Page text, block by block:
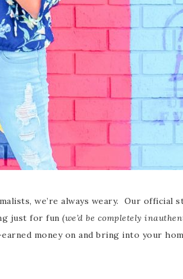
we’re always weary. Our official
just for fun (we’d be completely
money on and bring into your